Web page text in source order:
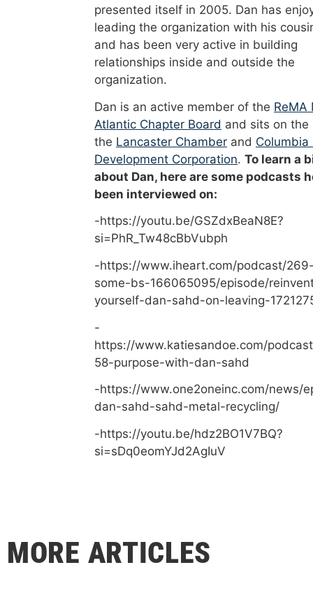
presented itself in 2005. Dan has
leading the organization with his
and has been very active in building
relationships inside and outside the
organization.
Dan is an active member of the ReMA
Atlantic Chapter Board and sits on
the Lancaster Chamber and Columbia
Development Corporation. To learn a
about Dan, here are some podcasts
been interviewed on:
-https://youtu.be/GSZdxBeaN8E?
si=PhR_Tw48cBbVubph
-https://www.iheart.com/podcast/
some-bs-166065095/episode/
yourself-dan-sahd-on-leaving-
-
https://www.katiesandoe.com/
58-purpose-with-dan-sahd
-https://www.one2oneinc.com/news/
dan-sahd-sahd-metal-recycling/
-https://youtu.be/hdz2BO1V7BQ?
si=sDq0eomYJd2AgIuV
MORE ARTICLES